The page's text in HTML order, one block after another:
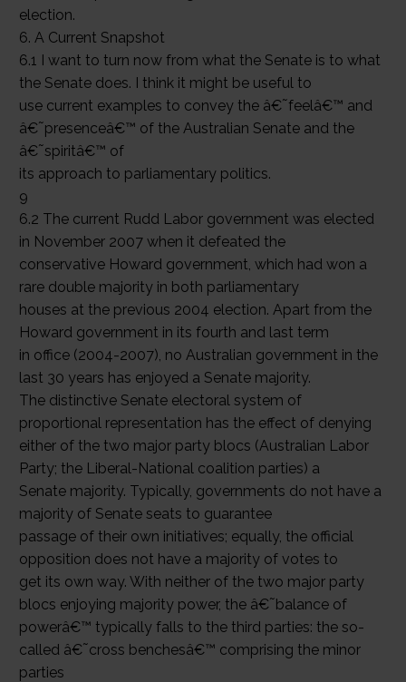
election.
6. A Current Snapshot
6.1 I want to turn now from what the Senate is to what
the Senate does. I think it might be useful to
use current examples to convey the â€˜feelâ€™ and
â€˜presenceâ€™ of the Australian Senate and the
â€˜spiritâ€™ of
its approach to parliamentary politics.
9
6.2 The current Rudd Labor government was elected
in November 2007 when it defeated the
conservative Howard government, which had won a
rare double majority in both parliamentary
houses at the previous 2004 election. Apart from the
Howard government in its fourth and last term
in office (2004-2007), no Australian government in the
last 30 years has enjoyed a Senate majority.
The distinctive Senate electoral system of
proportional representation has the effect of denying
either of the two major party blocs (Australian Labor
Party; the Liberal-National coalition parties) a
Senate majority. Typically, governments do not have a
majority of Senate seats to guarantee
passage of their own initiatives; equally, the official
opposition does not have a majority of votes to
get its own way. With neither of the two major party
blocs enjoying majority power, the â€˜balance of
powerâ€™ typically falls to the third parties: the so-
called â€˜cross benchesâ€™ comprising the minor
parties